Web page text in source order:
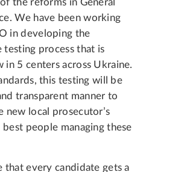
We have been working
in developing the
process that is
5 centers across Ukraine.
this testing will be
transparent manner to
new local prosecutor’s
people managing these
that every candidate gets a